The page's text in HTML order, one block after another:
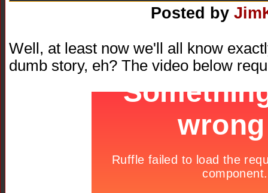
Posted by
Well, at least now we'll all know
dumb story, eh? The video below